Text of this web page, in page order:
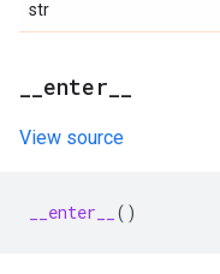
str
enter
View source
__enter__ ()